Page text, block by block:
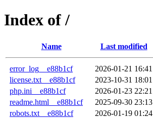
Index of /
Name Last modified
error_log__e88b1cf 2026-01-21 16:41
license.txt__e88b1cf
2023-10-31 18:01
php.ini__e88b1cf
2026-01-23 22:21
readme.html__e88b1cf
2025-09-30 23:13
robots.txt__e88b1cf
2026-01-19 01:24